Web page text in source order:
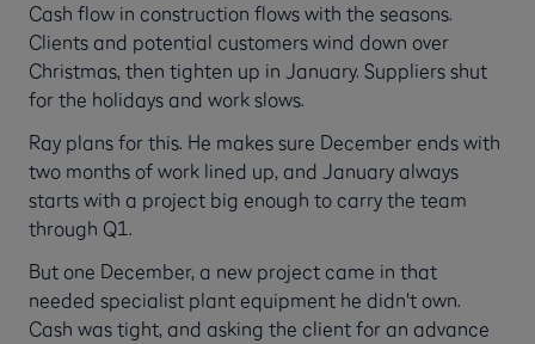
Cash flow in construction flows with the seasons.
Clients and potential customers wind down over
Christmas, then tighten up in January. Suppliers shut
for the holidays and work slows.
Ray plans for this. He makes sure December ends with
two months of work lined up, and January always
starts with a project big enough to carry the team
through Q1.
But one December, a new project came in that
needed specialist plant equipment he didn't own.
Cash was tight, and asking the client for an advance